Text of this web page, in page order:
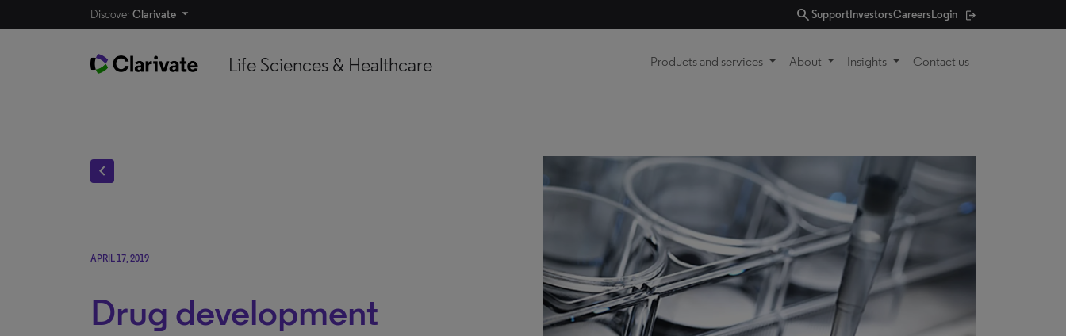
DiscoverClarivate searchSupport InvestorsCareersLogin
Life Sciences & Healthcare Products and services About Insights Contact us
chevron_left
APRIL 17, 2019
Drug development